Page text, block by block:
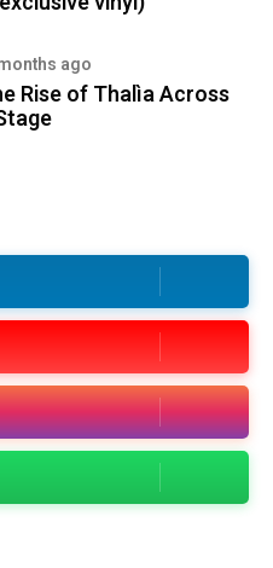
ago
Rise of Thalìa Across